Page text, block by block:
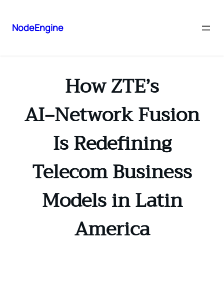
NodeEngine
How ZTE’s
AI‑Network Fusion
Is Redefining
Telecom Business
Models in Latin
America